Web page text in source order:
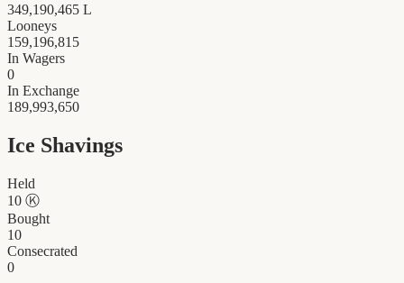
349,190,465 L
Looneys
159,196,815
In Wagers
0
In Exchange
189,993,650
Ice Shavings
Held
10 Ⓚ
Bought
10
Consecrated
0